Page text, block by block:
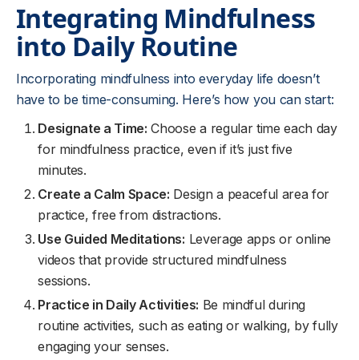
Integrating Mindfulness
into Daily Routine
Incorporating mindfulness into everyday life doesn’t
have to be time-consuming. Here’s how you can start:
Designate a Time: Choose a regular time each day
for mindfulness practice, even if it’s just five
minutes.
Create a Calm Space: Design a peaceful area for
practice, free from distractions.
Use Guided Meditations: Leverage apps or online
videos that provide structured mindfulness
sessions.
Practice in Daily Activities: Be mindful during
routine activities, such as eating or walking, by fully
engaging your senses.